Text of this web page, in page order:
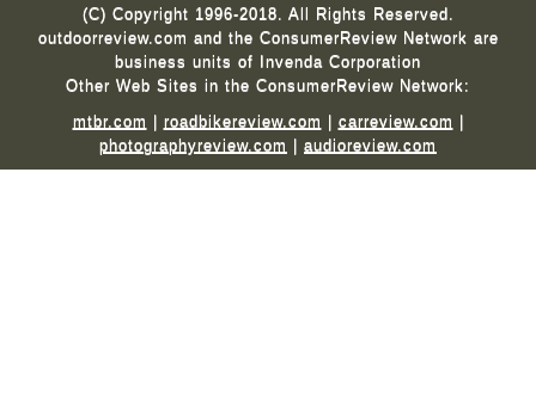
(C) Copyright 1996-2018. All Rights Reserved.
outdoorreview.com and the ConsumerReview Network are
business units of Invenda Corporation
Other Web Sites in the ConsumerReview Network:
mtbr.com | roadbikereview.com | carreview.com |
photographyreview.com | audioreview.com